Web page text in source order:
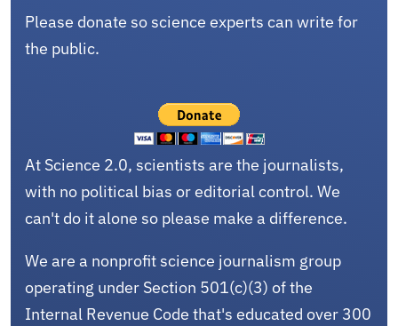
Please donate so science experts can write for
the public.
At Science 2.0, scientists are the journalists,
with no political bias or editorial control. We
can't do it alone so please make a difference.
We are a nonprofit science journalism group
operating under Section 501(c)(3) of the
Internal Revenue Code that's educated over 300